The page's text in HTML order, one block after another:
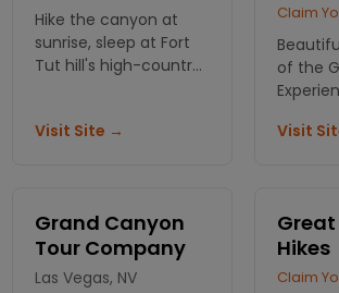
Hike the canyon at
sunrise, sleep at Fort
Tut hill's high-country
nights, no crowds.
Visit Site →
Claim
of the
last you
Visit
Grand Canyon
Tour Company
Las Vegas, NV
Hikes
Claim